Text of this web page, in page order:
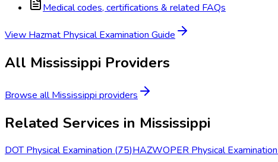
Medical codes, certifications & related FAQs
View Hazmat Physical Examination Guide
All Mississippi Providers
Browse allMississippi providers
Related Services in Mississippi
DOT Physical Examination(75)HAZWOPER Physical Examination